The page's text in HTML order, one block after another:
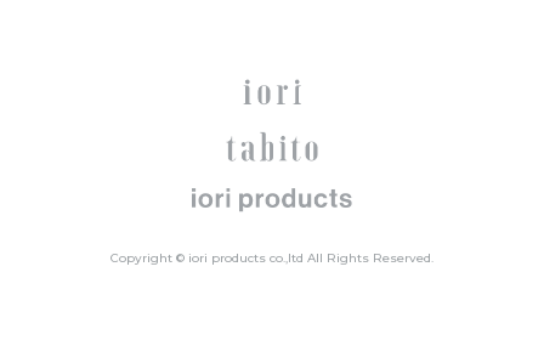
Copyright © iori products co.,ltd All Rights Reserved.